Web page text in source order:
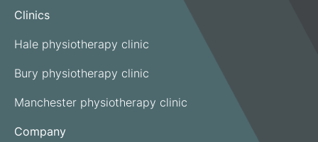
Clinics
Hale physiotherapy clinic
Bury physiotherapy clinic
Manchester physiotherapy clinic
Company